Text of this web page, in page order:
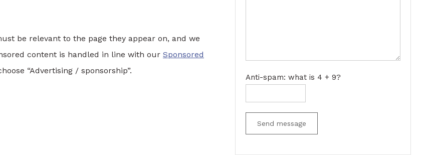
be relevant to the page they appear on, and we
content is handled in line with our Sponsored
“Advertising / sponsorship”.
Anti-spam: what is 4 + 9?
Send message